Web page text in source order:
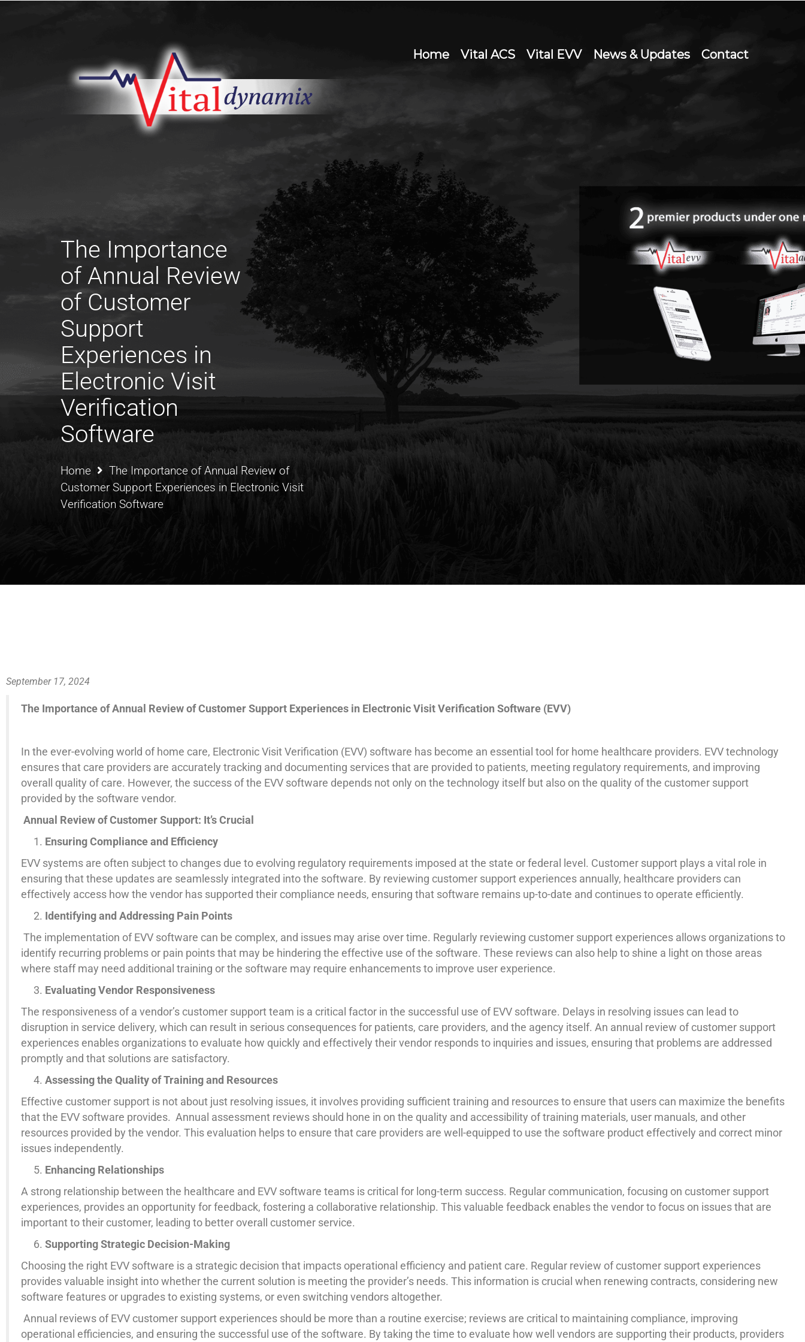
Home Vital ACS Vital EVV News & Updates Contact
The Importance
of Annual Review
of Customer
Support
Experiences in
Electronic Visit
Verification
Software
Home
The Importance of Annual Review of
Customer Support Experiences in Electronic Visit
Verification Software
September 17, 2024
The Importance of Annual Review of Customer Support Experiences in Electronic Visit Verification Software (EVV)
In the ever-evolving world of home care, Electronic Visit Verification (EVV) software has become an essential tool for home healthcare providers. EVV technology
ensures that care providers are accurately tracking and documenting services that are provided to patients, meeting regulatory requirements, and improving
overall quality of care. However, the success of the EVV software depends not only on the technology itself but also on the quality of the customer support
provided by the software vendor.
Annual Review of Customer Support: It’s Crucial
Ensuring Compliance and Efficiency
EVV systems are often subject to changes due to evolving regulatory requirements imposed at the state or federal level. Customer support plays a vital role in
ensuring that these updates are seamlessly integrated into the software. By reviewing customer support experiences annually, healthcare providers can
effectively access how the vendor has supported their compliance needs, ensuring that software remains up-to-date and continues to operate efficiently.
Identifying and Addressing Pain Points
The implementation of EVV software can be complex, and issues may arise over time. Regularly reviewing customer support experiences allows organizations to
identify recurring problems or pain points that may be hindering the effective use of the software. These reviews can also help to shine a light on those areas
where staff may need additional training or the software may require enhancements to improve user experience.
Evaluating Vendor Responsiveness
The responsiveness of a vendor’s customer support team is a critical factor in the successful use of EVV software. Delays in resolving issues can lead to
disruption in service delivery, which can result in serious consequences for patients, care providers, and the agency itself. An annual review of customer support
experiences enables organizations to evaluate how quickly and effectively their vendor responds to inquiries and issues, ensuring that problems are addressed
promptly and that solutions are satisfactory.
Assessing the Quality of Training and Resources
Effective customer support is not about just resolving issues, it involves providing sufficient training and resources to ensure that users can maximize the benefits
that the EVV software provides. Annual assessment reviews should hone in on the quality and accessibility of training materials, user manuals, and other
resources provided by the vendor. This evaluation helps to ensure that care providers are well-equipped to use the software product effectively and correct minor
issues independently.
Enhancing Relationships
A strong relationship between the healthcare and EVV software teams is critical for long-term success. Regular communication, focusing on customer support
experiences, provides an opportunity for feedback, fostering a collaborative relationship. This valuable feedback enables the vendor to focus on issues that are
important to their customer, leading to better overall customer service.
Supporting Strategic Decision-Making
Choosing the right EVV software is a strategic decision that impacts operational efficiency and patient care. Regular review of customer support experiences
provides valuable insight into whether the current solution is meeting the provider’s needs. This information is crucial when renewing contracts, considering new
software features or upgrades to existing systems, or even switching vendors altogether.
Annual reviews of EVV customer support experiences should be more than a routine exercise; reviews are critical to maintaining compliance, improving
operational efficiencies, and ensuring the successful use of the software. By taking the time to evaluate how well vendors are supporting their products, providers